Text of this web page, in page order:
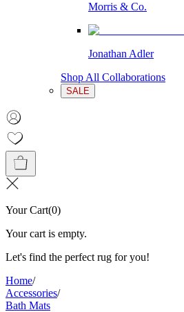
Morris & Co.
Jonathan Adler
Shop All Collaborations
SALE
Your Cart(0)
Your cart is empty.
Let's find the perfect rug for you!
Home/
Accessories/
Bath Mats